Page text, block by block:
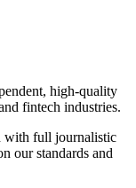
high-quality
fintech industries.
with full journalistic
our standards and